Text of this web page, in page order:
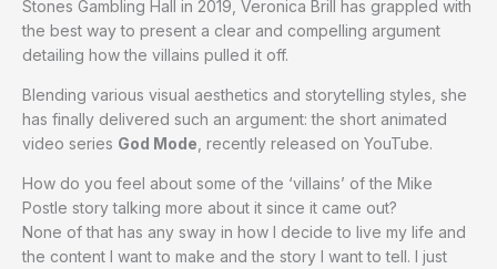
Stones Gambling Hall in 2019, Veronica Brill has grappled with
the best way to present a clear and compelling argument
detailing how the villains pulled it off.
Blending various visual aesthetics and storytelling styles, she
has finally delivered such an argument: the short animated
video series God Mode , recently released on YouTube.
How do you feel about some of the ‘villains’ of the Mike
Postle story talking more about it since it came out?
None of that has any sway in how I decide to live my life and
the content I want to make and the story I want to tell. I just